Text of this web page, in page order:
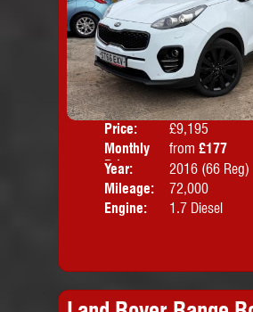
Price:
£9,195
Monthly
Price:
from £177
Year:
2016 (66 Reg)
Mileage:
72,000
Engine:
1.7 Diesel